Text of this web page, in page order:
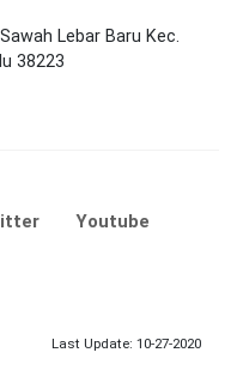
Lebar Baru Kec.
38223
Youtube
Last Update: 10-27-2020